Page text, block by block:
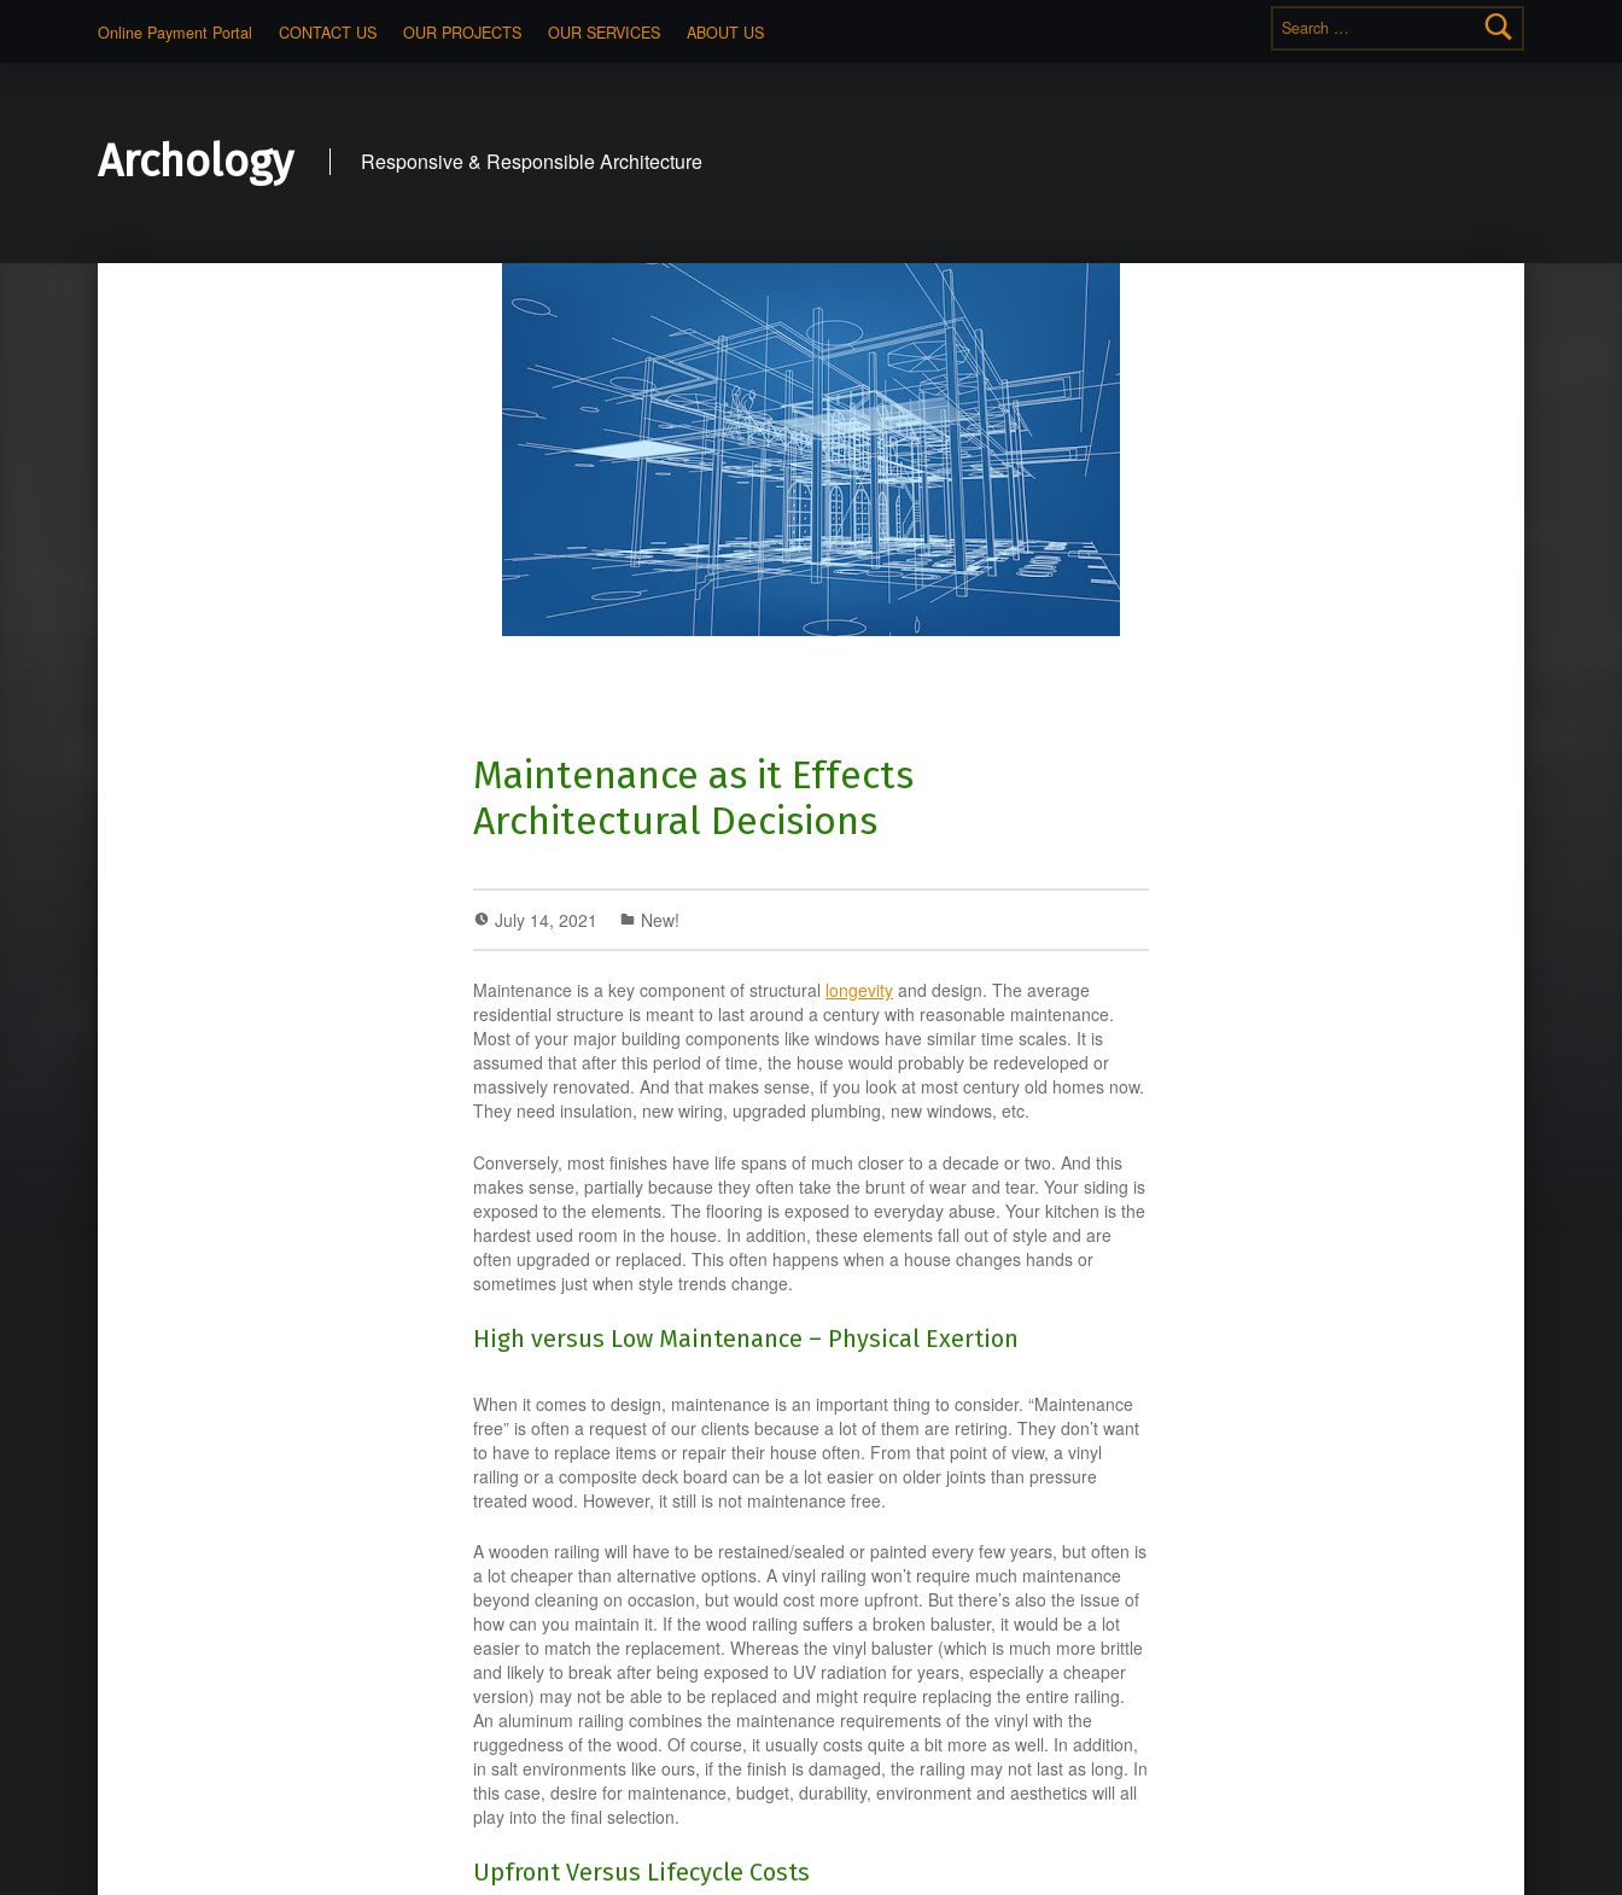
Search for:
Online Payment Portal CONTACT US OUR PROJECTS OUR SERVICES ABOUT US
Archology Responsive & Responsible Architecture
Maintenance as it Effects
Architectural Decisions
July 14, 2021 New!
Maintenance is a key component of structural longevityand design. The average
residential structure is meant to last around a century with reasonable maintenance.
Most of your major building components like windows have similar time scales. It is
assumed that after this period of time, the house would probably be redeveloped or
massively renovated. And that makes sense, if you look at most century old homes now.
They need insulation, new wiring, upgraded plumbing, new windows, etc.
Conversely, most finishes have life spans of much closer to a decade or two. And this
makes sense, partially because they often take the brunt of wear and tear. Your siding is
exposed to the elements. The flooring is exposed to everyday abuse. Your kitchen is the
hardest used room in the house. In addition, these elements fall out of style and are
often upgraded or replaced. This often happens when a house changes hands or
sometimes just when style trends change.
High versus Low Maintenance – Physical Exertion
When it comes to design, maintenance is an important thing to consider. “Maintenance
free” is often a request of our clients because a lot of them are retiring. They don’t want
to have to replace items or repair their house often. From that point of view, a vinyl
railing or a composite deck board can be a lot easier on older joints than pressure
treated wood. However, it still is not maintenance free.
A wooden railing will have to be restained/sealed or painted every few years, but often is
a lot cheaper than alternative options. A vinyl railing won’t require much maintenance
beyond cleaning on occasion, but would cost more upfront. But there’s also the issue of
how can you maintain it. If the wood railing suffers a broken baluster, it would be a lot
easier to match the replacement. Whereas the vinyl baluster (which is much more brittle
and likely to break after being exposed to UV radiation for years, especially a cheaper
version) may not be able to be replaced and might require replacing the entire railing.
An aluminum railing combines the maintenance requirements of the vinyl with the
ruggedness of the wood. Of course, it usually costs quite a bit more as well. In addition,
in salt environments like ours, if the finish is damaged, the railing may not last as long. In
this case, desire for maintenance, budget, durability, environment and aesthetics will all
play into the final selection.
Upfront Versus Lifecycle Costs